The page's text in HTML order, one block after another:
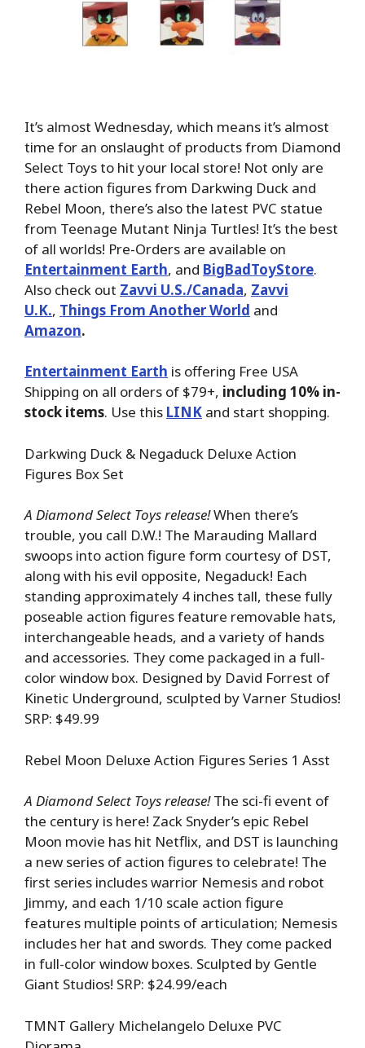
It’s almost Wednesday, which means it’s almost
time for an onslaught of products from Diamond
Select Toys to hit your local store! Not only are
there action figures from Darkwing Duck and
Rebel Moon, there’s also the latest PVC statue
from Teenage Mutant Ninja Turtles! It’s the best
of all worlds! Pre-Orders are available on
Entertainment Earth, and BigBadToyStore.
Also check out Zavvi U.S./Canada, Zavvi
U.K., Things From Another World and
Amazon.
Entertainment Earth is offering Free USA
Shipping on all orders of $79+, including 10% in-
stock items. Use this LINK and start shopping.
Darkwing Duck & Negaduck Deluxe Action
Figures Box Set
A Diamond Select Toys release!When there’s
trouble, you call D.W.! The Marauding Mallard
swoops into action figure form courtesy of DST,
along with his evil opposite, Negaduck! Each
standing approximately 4 inches tall, these fully
poseable action figures feature removable hats,
interchangeable heads, and a variety of hands
and accessories. They come packaged in a full-
color window box. Designed by David Forrest of
Kinetic Underground, sculpted by Varner Studios!
SRP: $49.99
Rebel Moon Deluxe Action Figures Series 1 Asst
A Diamond Select Toys release!The sci-fi event of
the century is here! Zack Snyder’s epic Rebel
Moon movie has hit Netflix, and DST is launching
a new series of action figures to celebrate! The
first series includes warrior Nemesis and robot
Jimmy, and each 1/10 scale action figure
features multiple points of articulation; Nemesis
includes her hat and swords. They come packed
in full-color window boxes. Sculpted by Gentle
Giant Studios! SRP: $24.99/each
TMNT Gallery Michelangelo Deluxe PVC